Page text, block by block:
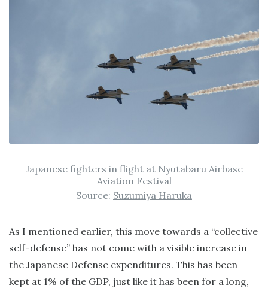
Japanese fighters in flight at Nyutabaru Airbase
Aviation Festival
Source: Suzumiya Haruka
As I mentioned earlier, this move towards a “collective
self-defense” has not come with a visible increase in
the Japanese Defense expenditures. This has been
kept at 1% of the GDP, just like it has been for a long,